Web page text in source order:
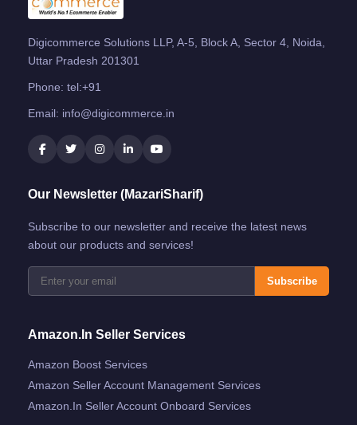
Digicommerce Solutions LLP, A-5, Block A, Sector 4, Noida,
Uttar Pradesh 201301
Phone: tel:+91
Email: info@digicommerce.in
Our Newsletter (MazariSharif)
Subscribe to our newsletter and receive the latest news
about our products and services!
Subscribe
Amazon.in Seller Services
Amazon Boost Services
Amazon Seller Account Management Services
Amazon.in Seller Account Onboard Services